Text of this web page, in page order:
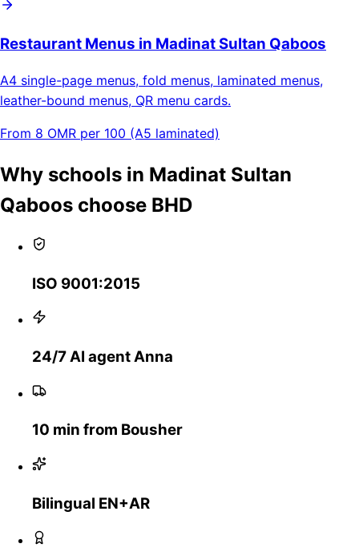
Restaurant Menus in Madinat Sultan Qaboos
A4 single-page menus, fold menus, laminated menus,
leather-bound menus, QR menu cards.
From 8 OMR per 100 (A5 laminated)
Why schools in Madinat Sultan
Qaboos choose BHD
ISO 9001:2015
24/7 AI agent Anna
10 min from Bousher
Bilingual EN+AR